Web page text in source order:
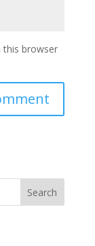
this browser